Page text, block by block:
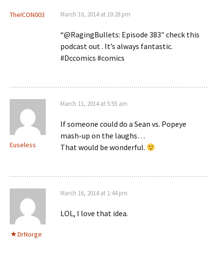
TheICON003 March 10, 2014 at 10:28 pm
“@RagingBullets: Episode 383″ check this
podcast out . It’s always fantastic.
#Dccomics #comics
Euseless
March 11, 2014 at 5:55 am
If someone could do a Sean vs. Popeye
mash-up on the laughs…
That would be wonderful.
DrNorge
March 16, 2014 at 1:44 pm
LOL, I love that idea.